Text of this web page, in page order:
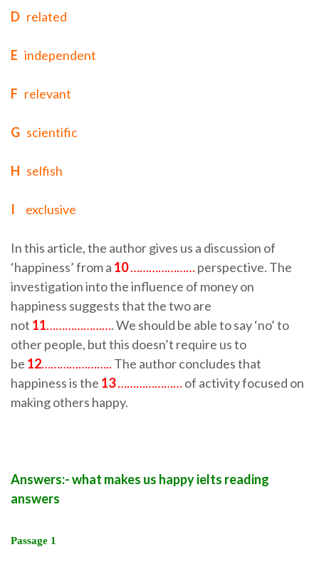
D related
E independent
F relevant
G scientific
H selfish
I exclusive
In this article, the author gives us a discussion of
‘happiness’ from a 10…………………perspective. The
investigation into the influence of money on
happiness suggests that the two are
not 11…………………. We should be able to say ‘no’ to
other people, but this doesn’t require us to
be 12………………….. The author concludes that
happiness is the 13…………………of activity focused on
making others happy.
Answers:- what makes us happy ielts reading
answers
Passage 1